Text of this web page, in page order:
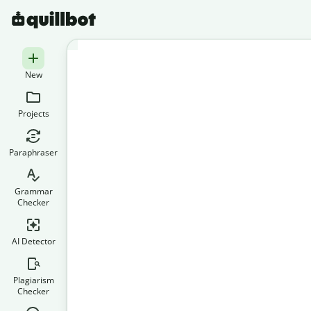
New
Projects
Paraphraser
Grammar
Checker
AI Detector
Plagiarism
Checker